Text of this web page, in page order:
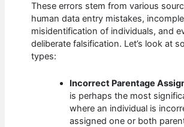
These errors stem from various
human data entry mistakes,
misidentification of individuals, and
deliberate falsification. Let’s look at
types:
Incorrect Parentage
is perhaps the most
where an individual is
assigned one or both